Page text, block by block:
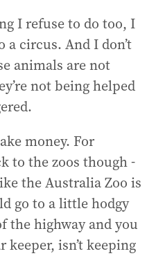
I refuse to do too, I
circus. And I don’t
animals are not
not being helped
money. For
to the zoos though -
the Australia Zoo is
go to a little hodgy
the highway and you
isn’t keeping